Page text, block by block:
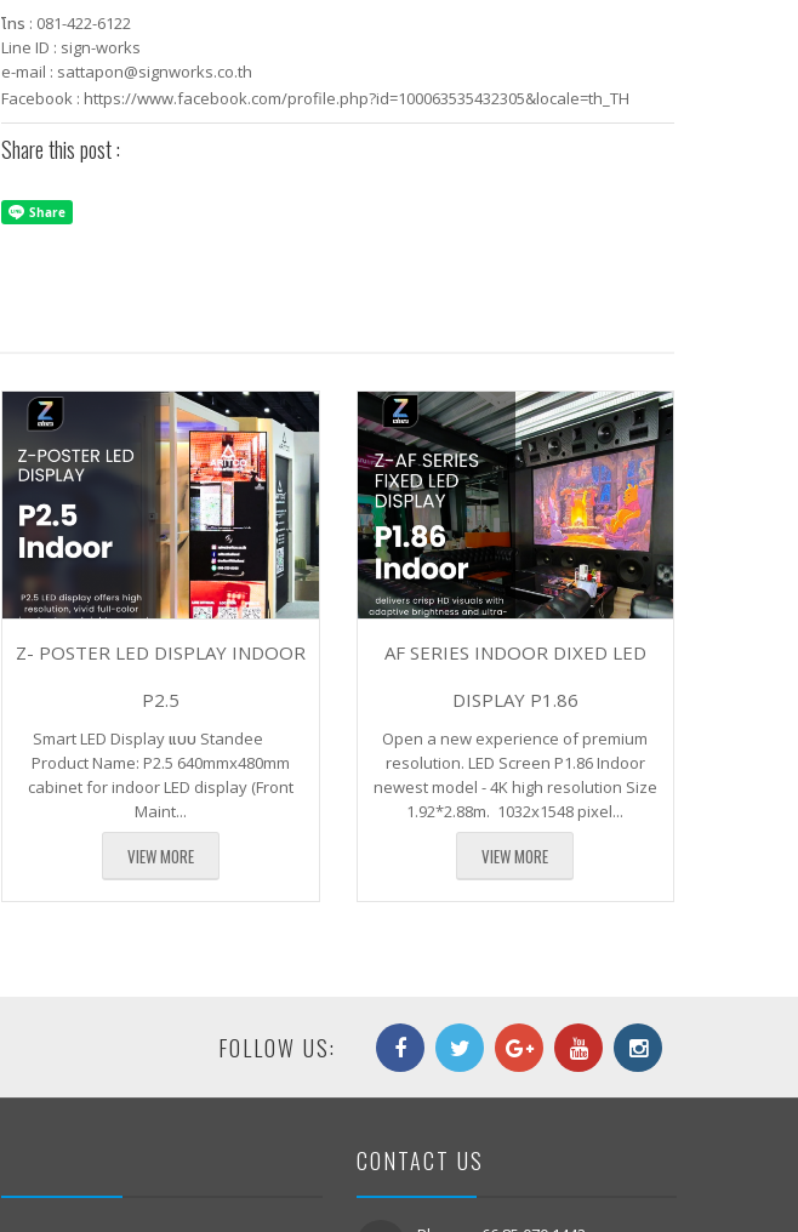
โทร : 081-422-6122
Line ID : sign-works
e-mail : sattapon@signworks.co.th
Facebook : https://www.facebook.com/profile.php?id=100063535432305&locale=th_TH
Share this post :
Z- POSTER LED DISPLAY INDOOR
P2.5
Smart LED Display แบบ Standee
Product Name: P2.5 640mmx480mm
cabinet for indoor LED display (Front
Maint...
VIEW MORE
AF SERIES INDOOR DIXED LED
DISPLAY P1.86
Open a new experience of premium
resolution. LED Screen P1.86 Indoor
newest model - 4K high resolution Size
1.92*2.88m. 1032x1548 pixel...
VIEW MORE
FOLLOW US:
CONTACT US